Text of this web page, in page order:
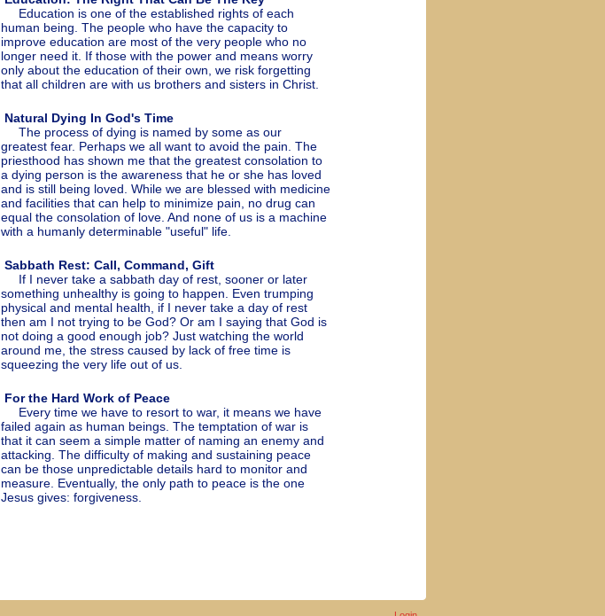
Education is one of the established rights of each
human being. The people who have the capacity to
improve education are most of the very people who no
longer need it. If those with the power and means worry
only about the education of their own, we risk forgetting
that all children are with us brothers and sisters in Christ.
Natural Dying In God's Time
The process of dying is named by some as our
greatest fear. Perhaps we all want to avoid the pain. The
priesthood has shown me that the greatest consolation to
a dying person is the awareness that he or she has loved
and is still being loved. While we are blessed with medicine
and facilities that can help to minimize pain, no drug can
equal the consolation of love. And none of us is a machine
with a humanly determinable "useful" life.
Sabbath Rest: Call, Command, Gift
If I never take a sabbath day of rest, sooner or later
something unhealthy is going to happen. Even trumping
physical and mental health, if I never take a day of rest
then am I not trying to be God? Or am I saying that God is
not doing a good enough job? Just watching the world
around me, the stress caused by lack of free time is
squeezing the very life out of us.
For the Hard Work of Peace
Every time we have to resort to war, it means we have
failed again as human beings. The temptation of war is
that it can seem a simple matter of naming an enemy and
attacking. The difficulty of making and sustaining peace
can be those unpredictable details hard to monitor and
measure. Eventually, the only path to peace is the one
Jesus gives: forgiveness.